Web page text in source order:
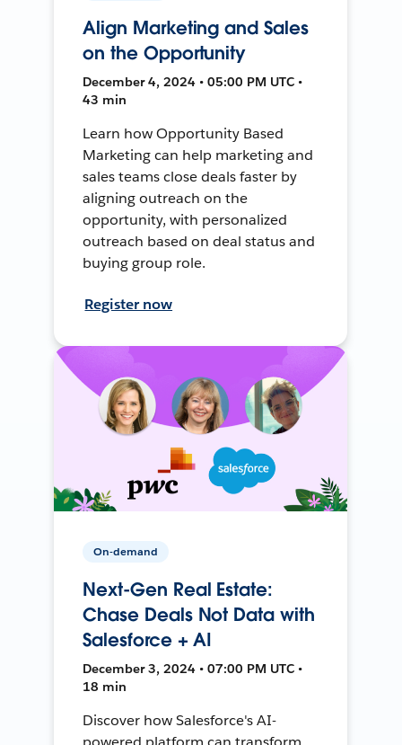
Align Marketing and Sales
on the Opportunity
December 4, 2024 • 05:00 PM UTC •
43 min
Learn how Opportunity Based
Marketing can help marketing and
sales teams close deals faster by
aligning outreach on the
opportunity, with personalized
outreach based on deal status and
buying group role.
Register now
On-demand
Next-Gen Real Estate:
Chase Deals Not Data with
Salesforce + AI
December 3, 2024 • 07:00 PM UTC •
18 min
Discover how Salesforce's AI-